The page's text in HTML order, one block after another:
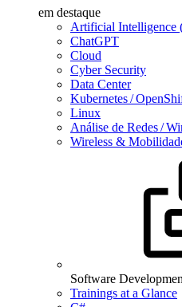
em destaque
Artificial Intelligence
ChatGPT
Cloud
Cyber Security
Data Center
Kubernetes /
Linux
Análise de Redes /
Wireless &
Software
Trainings at a Glance